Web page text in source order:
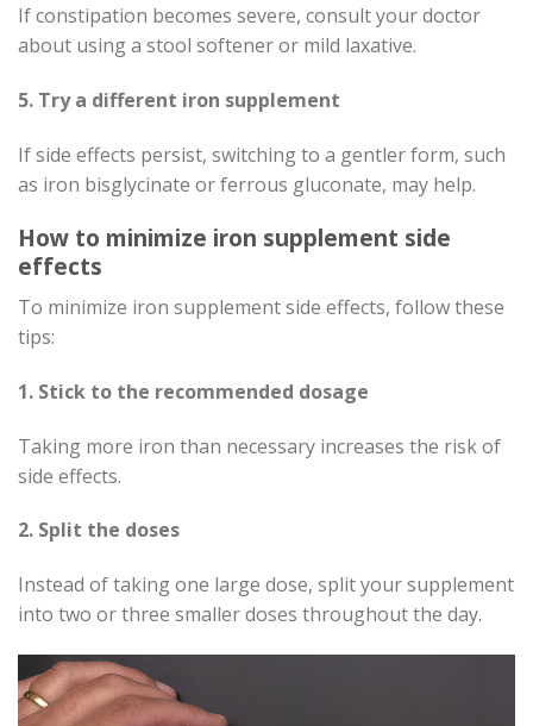
If constipation becomes severe, consult your doctor
about using a stool softener or mild laxative.
5. Try a different iron supplement
If side effects persist, switching to a gentler form, such
as iron bisglycinate or ferrous gluconate, may help.
How to minimize iron supplement side
effects
To minimize iron supplement side effects, follow these
tips:
1. Stick to the recommended dosage
Taking more iron than necessary increases the risk of
side effects.
2. Split the doses
Instead of taking one large dose, split your supplement
into two or three smaller doses throughout the day.